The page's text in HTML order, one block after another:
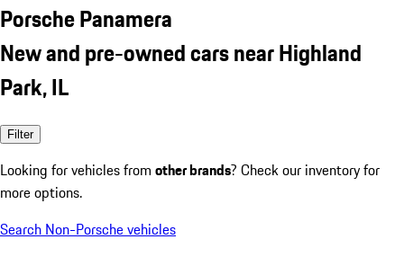
Porsche Panamera
New and pre-owned cars near Highland
Park, IL
Filter
Looking for vehicles from other brands? Check our inventory for
more options.
Search Non-Porsche vehicles